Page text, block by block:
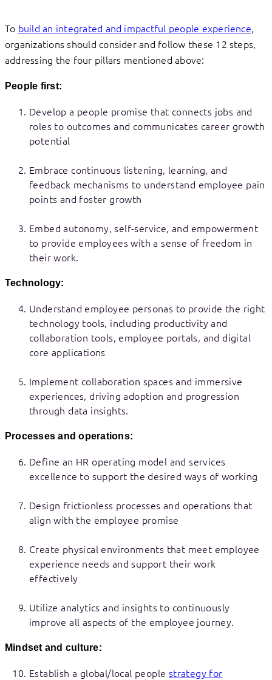
To build an integrated and impactful people experience,
organizations should consider and follow these 12 steps,
addressing the four pillars mentioned above:
People first:
Develop a people promise that connects jobs and
roles to outcomes and communicates career growth
potential
Embrace continuous listening, learning, and
feedback mechanisms to understand employee pain
points and foster growth
Embed autonomy, self-service, and empowerment
to provide employees with a sense of freedom in
their work.
Technology:
Understand employee personas to provide the right
technology tools, including productivity and
collaboration tools, employee portals, and digital
core applications
Implement collaboration spaces and immersive
experiences, driving adoption and progression
through data insights.
Processes and operations:
Define an HR operating model and services
excellence to support the desired ways of working
Design frictionless processes and operations that
align with the employee promise
Create physical environments that meet employee
experience needs and support their work
effectively
Utilize analytics and insights to continuously
improve all aspects of the employee journey.
Mindset and culture:
Establish a global/local people strategy for